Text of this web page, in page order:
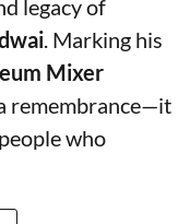
legacy of
. Marking his
Mixer
remembrance—it
who